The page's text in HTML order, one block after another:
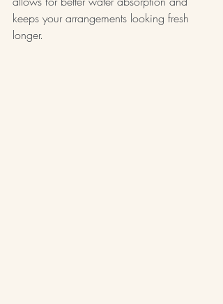
keeps your arrangements looking fresh
longer.